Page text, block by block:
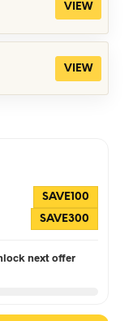
VIEW
VIEW
SAVE100
SAVE300
next offer